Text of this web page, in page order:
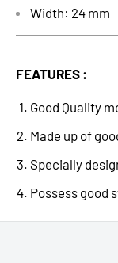
Width: 24 mm
FEATURES :
Good Quality
Made up of
Specially
Possess good